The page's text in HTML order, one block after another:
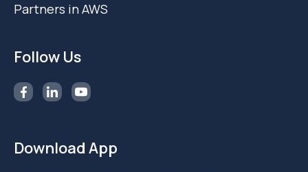
Partners in AWS
Follow Us
Download App